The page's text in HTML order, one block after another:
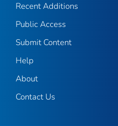
Recent Additions
Public Access
Submit Content
Help
About
Contact Us